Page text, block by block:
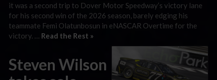
it was a second trip to Dover Motor Speedway’s victory lane
for his second win of the 2026 season, barely edging his
teammate Femi Olatunbosun in eNASCAR Overtime for the
victory. … Read the Rest »
Steven Wilson